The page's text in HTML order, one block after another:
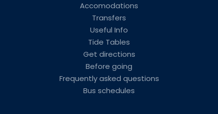
Accomodations
Transfers
Useful Info
Tide Tables
Get directions
Before going
Frequently asked questions
Bus schedules